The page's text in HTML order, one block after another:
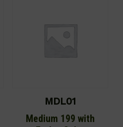
MDL01
Medium 199 with